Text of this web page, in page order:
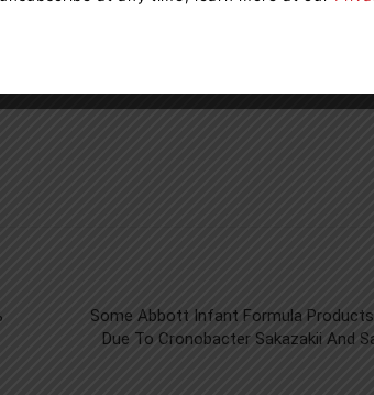
Some Abbott Infant Formula Products
Due To Cronobacter Sakazakii And